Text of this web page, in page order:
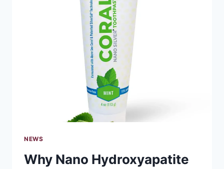
STUDENT
PERSONAL
LOANS
NEWS
Why Nano Hydroxyapatite